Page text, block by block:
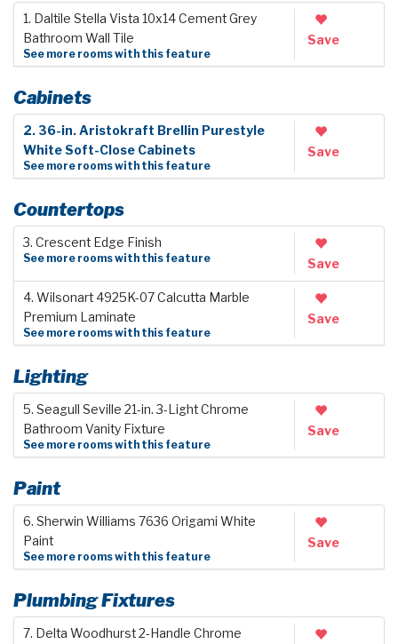
1. Daltile Stella Vista 10x14 Cement Grey
Bathroom Wall Tile
See more rooms with this feature
Save
Cabinets
2. 36-in. Aristokraft Brellin Purestyle
White Soft-Close Cabinets
See more rooms with this feature
Save
Countertops
3. Crescent Edge Finish
See more rooms with this feature Save
4. Wilsonart 4925K-07 Calcutta Marble
Premium Laminate
See more rooms with this feature
Save
Lighting
5. Seagull Seville 21-in. 3-Light Chrome
Bathroom Vanity Fixture
See more rooms with this feature
Save
Paint
6. Sherwin Williams 7636 Origami White
Paint
See more rooms with this feature
Save
Plumbing Fixtures
7. Delta Woodhurst 2-Handle Chrome